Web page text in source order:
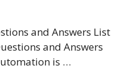
and Answers List
and Answers
is …